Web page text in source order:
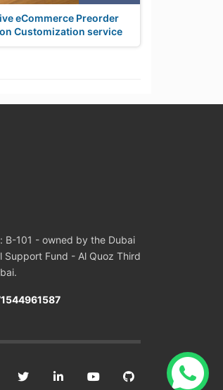
eCommerce Preorder
Customization service
B-101 - owned by the Dubai
Support Fund - Al Quoz Third